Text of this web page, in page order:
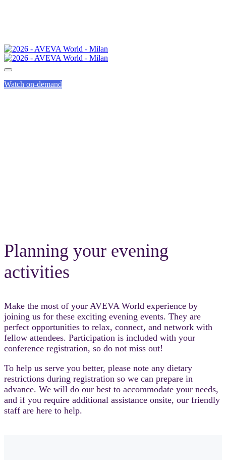
Watch on-demand
Planning your evening
activities
Make the most of your AVEVA World experience by
joining us for these exciting evening events. They are
perfect opportunities to relax, connect, and network with
fellow attendees. Participation is included with your
conference registration, so do not miss out!
To help us serve you better, please note any dietary
restrictions during registration so we can prepare in
advance. We will do our best to accommodate your needs,
and if you require additional assistance onsite, our friendly
staff are here to help.